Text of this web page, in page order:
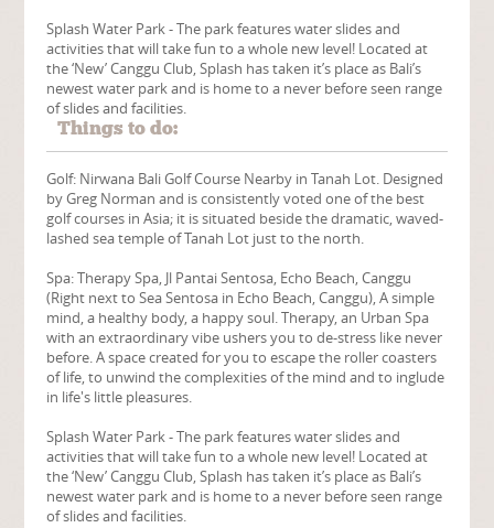
Splash Water Park - The park features water slides and
activities that will take fun to a whole new level! Located at
the ‘New’ Canggu Club, Splash has taken it’s place as Bali’s
newest water park and is home to a never before seen range
of slides and facilities.
Things to do:
Golf: Nirwana Bali Golf Course Nearby in Tanah Lot. Designed
by Greg Norman and is consistently voted one of the best
golf courses in Asia; it is situated beside the dramatic, waved-
lashed sea temple of Tanah Lot just to the north.
Spa: Therapy Spa, Jl Pantai Sentosa, Echo Beach, Canggu
(Right next to Sea Sentosa in Echo Beach, Canggu), A simple
mind, a healthy body, a happy soul. Therapy, an Urban Spa
with an extraordinary vibe ushers you to de-stress like never
before. A space created for you to escape the roller coasters
of life, to unwind the complexities of the mind and to inglude
in life's little pleasures.
Splash Water Park - The park features water slides and
activities that will take fun to a whole new level! Located at
the ‘New’ Canggu Club, Splash has taken it’s place as Bali’s
newest water park and is home to a never before seen range
of slides and facilities.